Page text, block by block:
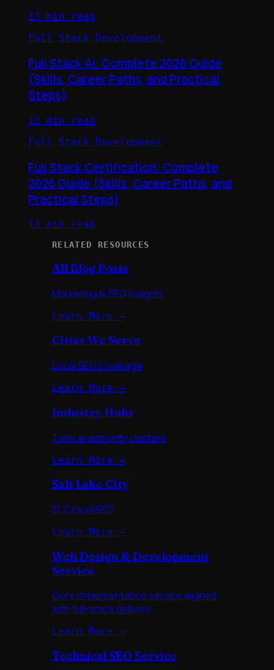
13 min read
Full Stack Development
Full Stack Ai: Complete 2026 Guide
(Skills, Career Paths, and Practical
Steps)
13 min read
Full Stack Development
Full Stack Certification: Complete
2026 Guide (Skills, Career Paths, and
Practical Steps)
13 min read
RELATED RESOURCES
All Blog Posts
Marketing & SEO insights
Learn More →
Cities We Serve
Local SEO coverage
Learn More →
Industry Hubs
Topical authority clusters
Learn More →
Salt Lake City
SLC local SEO
Learn More →
Web Design & Development
Service
Core implementation service aligned
with full-stack delivery
Learn More →
Technical SEO Service